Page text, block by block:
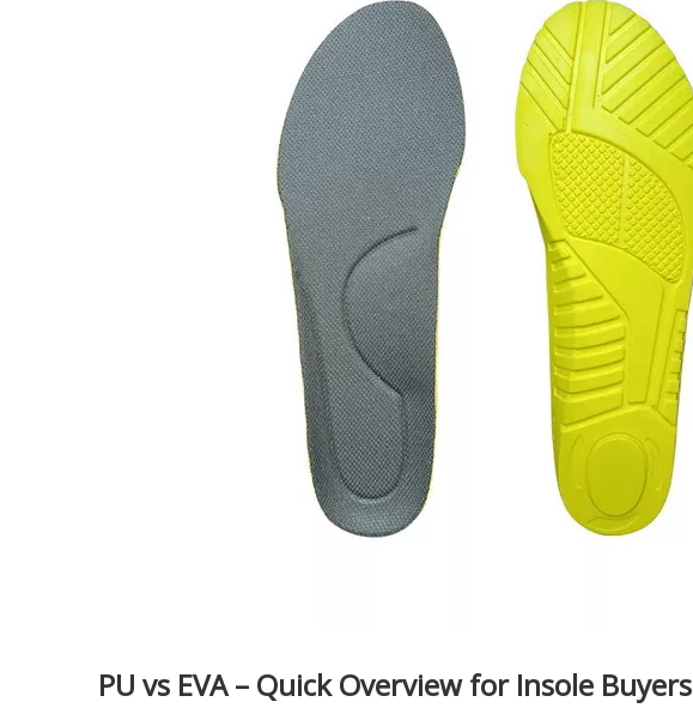
PU vs EVA – Quick Overview for Insole Buyers